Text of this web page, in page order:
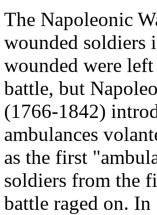
The Napoleonic
wounded soldiers
wounded were
battle, but
(1766-1842)
ambulances
as the first
soldiers from the
battle raged on.